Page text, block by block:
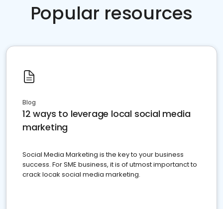
Popular resources
Blog
12 ways to leverage local social media
marketing
Social Media Marketing is the key to your business
success. For SME business, it is of utmost importanct to
crack locak social media marketing.